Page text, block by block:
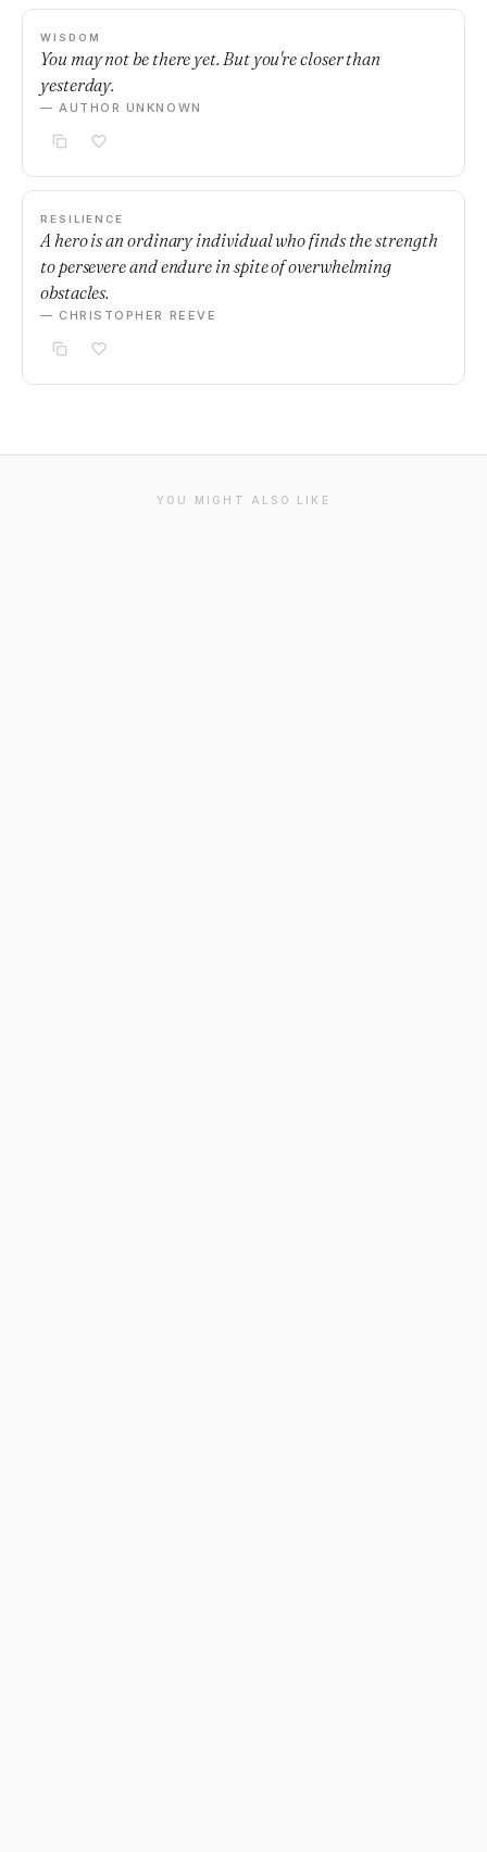
WISDOM
You may not be there yet. But you're closer than
yesterday.
— AUTHOR UNKNOWN
RESILIENCE
A hero is an ordinary individual who finds the strength
to persevere and endure in spite of overwhelming
obstacles.
— CHRISTOPHER REEVE
YOU MIGHT ALSO LIKE